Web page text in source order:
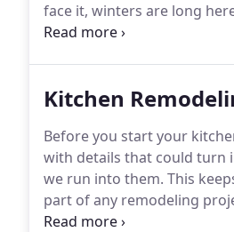
face it, winters are long
the whole crew or have
Kitchen
Before you start your
with details that could turn
we run into them. This
part of any remodeling
with every step of your